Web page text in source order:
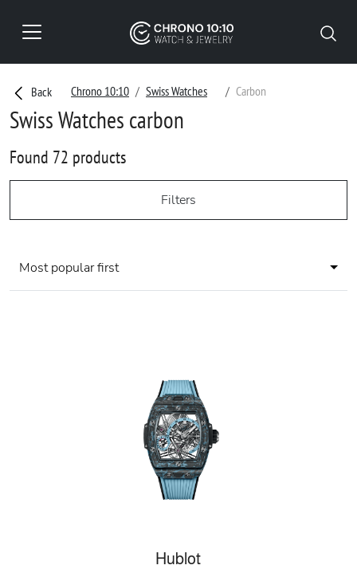
Back Chrono 10:10 Swiss Watches Carbon
Swiss Watches carbon
Found 72 products
Filters
Most popular first
Hublot